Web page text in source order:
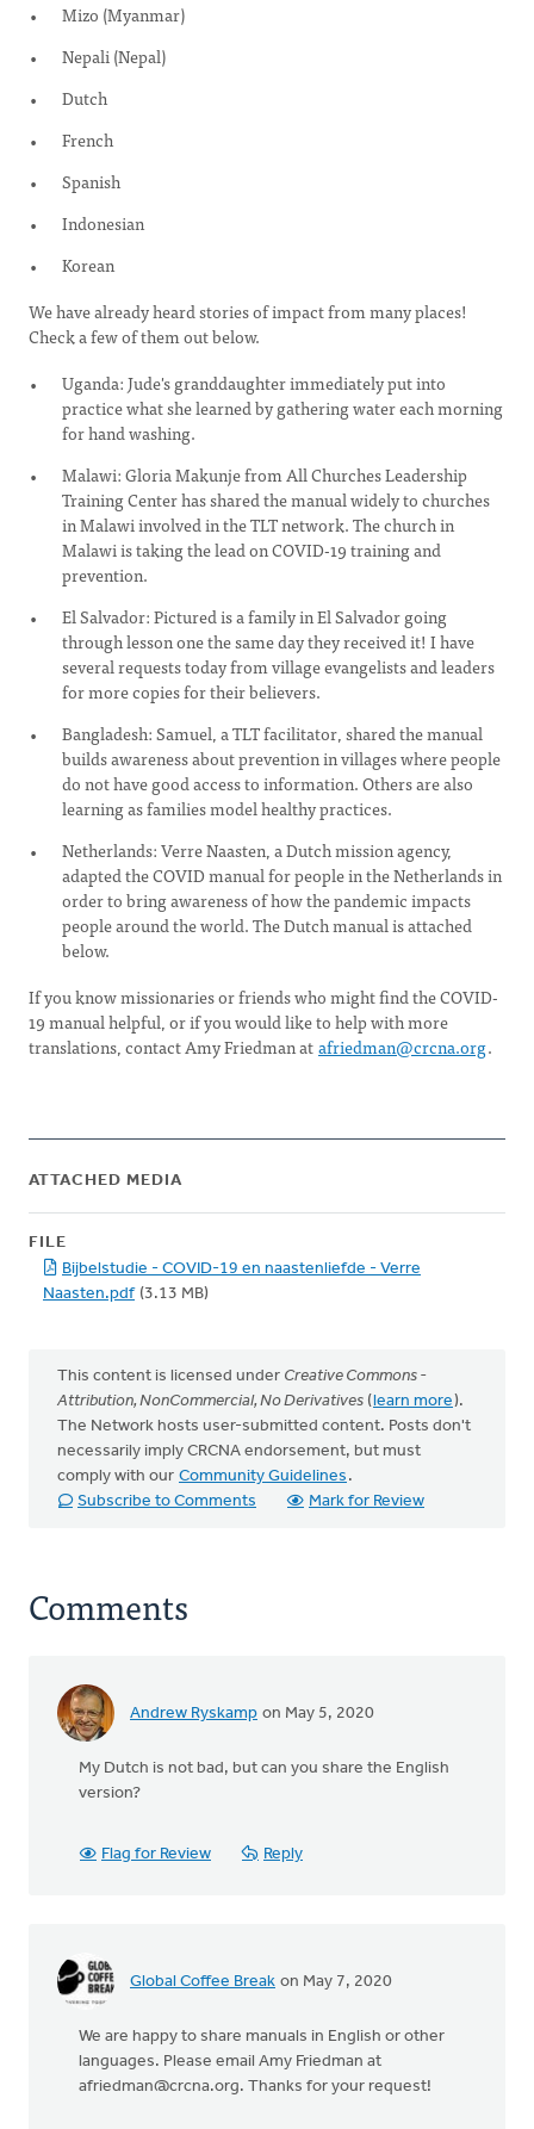
Mizo (Myanmar)
Nepali (Nepal)
Dutch
French
Spanish
Indonesian
Korean
We have already heard stories of impact from many places!
Check a few of them out below.
Uganda: Jude's granddaughter immediately put into
practice what she learned by gathering water each morning
for hand washing.
Malawi: Gloria Makunje from All Churches Leadership
Training Center has shared the manual widely to churches
in Malawi involved in the TLT network. The church in
Malawi is taking the lead on COVID-19 training and
prevention.
El Salvador: Pictured is a family in El Salvador going
through lesson one the same day they received it! I have
several requests today from village evangelists and leaders
for more copies for their believers.
Bangladesh: Samuel, a TLT facilitator, shared the manual
builds awareness about prevention in villages where people
do not have good access to information. Others are also
learning as families model healthy practices.
Netherlands: Verre Naasten, a Dutch mission agency,
adapted the COVID manual for people in the Netherlands in
order to bring awareness of how the pandemic impacts
people around the world. The Dutch manual is attached
below.
If you know missionaries or friends who might find the COVID-
19 manual helpful, or if you would like to help with more
translations, contact Amy Friedman atafriedman@crcna.org.
ATTACHED MEDIA
FILE
Bijbelstudie - COVID-19 en naastenliefde - Verre
Naasten.pdf (3.13 MB)
This content is licensed under Creative Commons -
Attribution, NonCommercial, No Derivatives (learn more).
The Network hosts user-submitted content. Posts don't
necessarily imply CRCNA endorsement, but must
comply with our Community Guidelines .
Subscribe to Comments
Mark for Review
Comments
Andrew Ryskamp on May 5, 2020
My Dutch is not bad, but can you share the English
version?
Flag for Review Reply
Global Coffee Break on May 7, 2020
We are happy to share manuals in English or other
languages. Please email Amy Friedman at
afriedman@crcna.org. Thanks for your request!